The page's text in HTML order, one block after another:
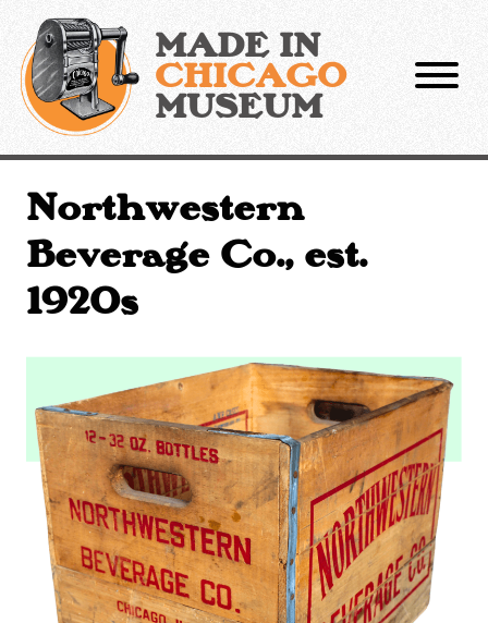
content
MADE IN
CHICAGO
MUSEUM
Northwestern
Beverage Co., est.
1920s